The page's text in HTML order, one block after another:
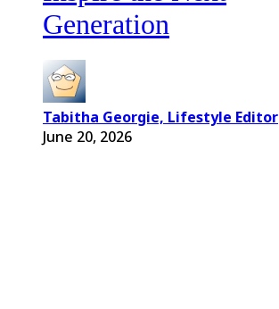
Generation
Tabitha Georgie, Lifestyle Editor
June 20, 2026